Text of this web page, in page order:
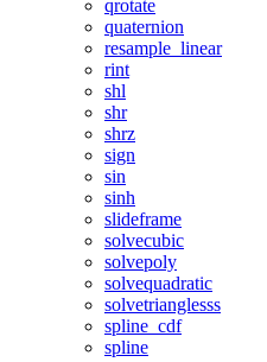
qrotate
quaternion
resample_linear
rint
shl
shr
shrz
sign
sin
sinh
slideframe
solvecubic
solvepoly
solvequadratic
solvetrianglesss
spline_cdf
spline